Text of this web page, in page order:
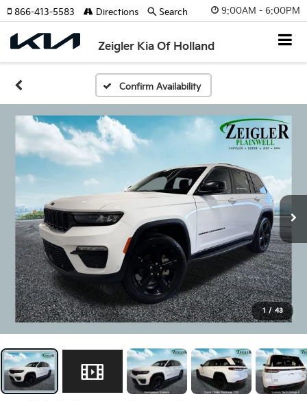
9:00AM - 6:00PM
Zeigler Kia Of Holland
866-413-5583 Directions Search
Confirm Availability
1 / 43